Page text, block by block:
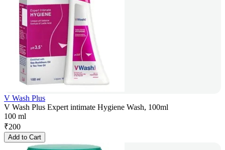
V Wash Plus
V Wash Plus Expert intimate Hygiene Wash, 100ml
100 ml
₹200
Add to Cart